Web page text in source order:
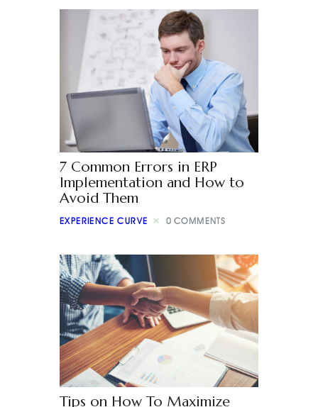
7 Common Errors in ERP
Implementation and How to
Avoid Them
EXPERIENCE CURVE 0 COMMENTS
Tips on How To Maximize